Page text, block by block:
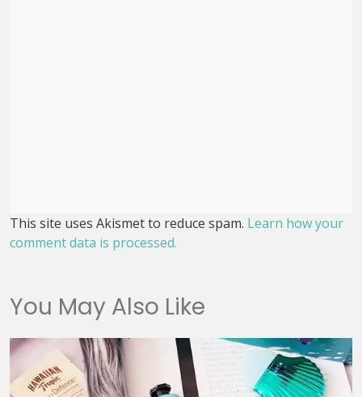
This site uses Akismet to reduce spam. Learn how your
comment data is processed.
You May Also Like